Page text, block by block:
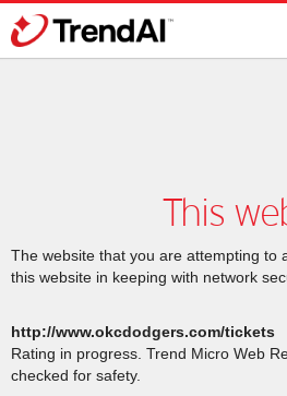
This
The website that you are attempting to
this website in keeping with network
http://www.okcdodgers.com/tickets
Rating in progress. Trend Micro Web
checked for safety.